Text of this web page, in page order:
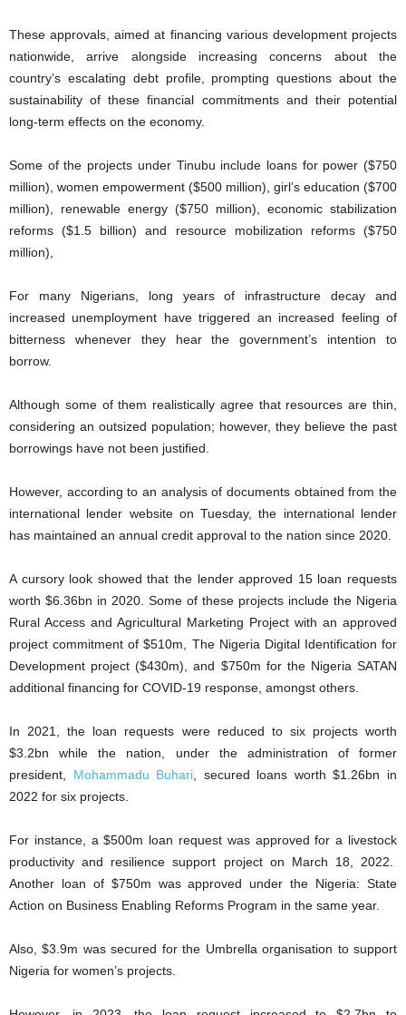
These approvals, aimed at financing various development projects
nationwide, arrive alongside increasing concerns about the
country’s escalating debt profile, prompting questions about the
sustainability of these financial commitments and their potential
long-term effects on the economy.
Some of the projects under Tinubu include loans for power ($750
million), women empowerment ($500 million), girl’s education ($700
million), renewable energy ($750 million), economic stabilization
reforms ($1.5 billion) and resource mobilization reforms ($750
million),
For many Nigerians, long years of infrastructure decay and
increased unemployment have triggered an increased feeling of
bitterness whenever they hear the government’s intention to
borrow.
Although some of them realistically agree that resources are thin,
considering an outsized population; however, they believe the past
borrowings have not been justified.
However, according to an analysis of documents obtained from the
international lender website on Tuesday, the international lender
has maintained an annual credit approval to the nation since 2020.
A cursory look showed that the lender approved 15 loan requests
worth $6.36bn in 2020. Some of these projects include the Nigeria
Rural Access and Agricultural Marketing Project with an approved
project commitment of $510m, The Nigeria Digital Identification for
Development project ($430m), and $750m for the Nigeria SATAN
additional financing for COVID-19 response, amongst others.
In 2021, the loan requests were reduced to six projects worth
$3.2bn while the nation, under the administration of former
president, Mohammadu Buhari, secured loans worth $1.26bn in
2022 for six projects.
For instance, a $500m loan request was approved for a livestock
productivity and resilience support project on March 18, 2022.
Another loan of $750m was approved under the Nigeria: State
Action on Business Enabling Reforms Program in the same year.
Also, $3.9m was secured for the Umbrella organisation to support
Nigeria for women’s projects.